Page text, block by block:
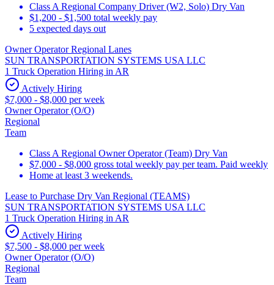
Class A Regional Company Driver (W2, Solo) Dry Van
$1,200 - $1,500 total weekly pay
5 expected days out
Owner Operator Regional Lanes
SUN TRANSPORTATION SYSTEMS USA LLC
1 Truck Operation Hiring in AR
Actively Hiring
$7,000 - $8,000 per week
Owner Operator (O/O)
Regional
Team
Class A Regional Owner Operator (Team) Dry Van
$7,000 - $8,000 gross total weekly pay per team. Paid weekly
Home at least 3 weekends.
Lease to Purchase Dry Van Regional (TEAMS)
SUN TRANSPORTATION SYSTEMS USA LLC
1 Truck Operation Hiring in AR
Actively Hiring
$7,500 - $8,000 per week
Owner Operator (O/O)
Regional
Team